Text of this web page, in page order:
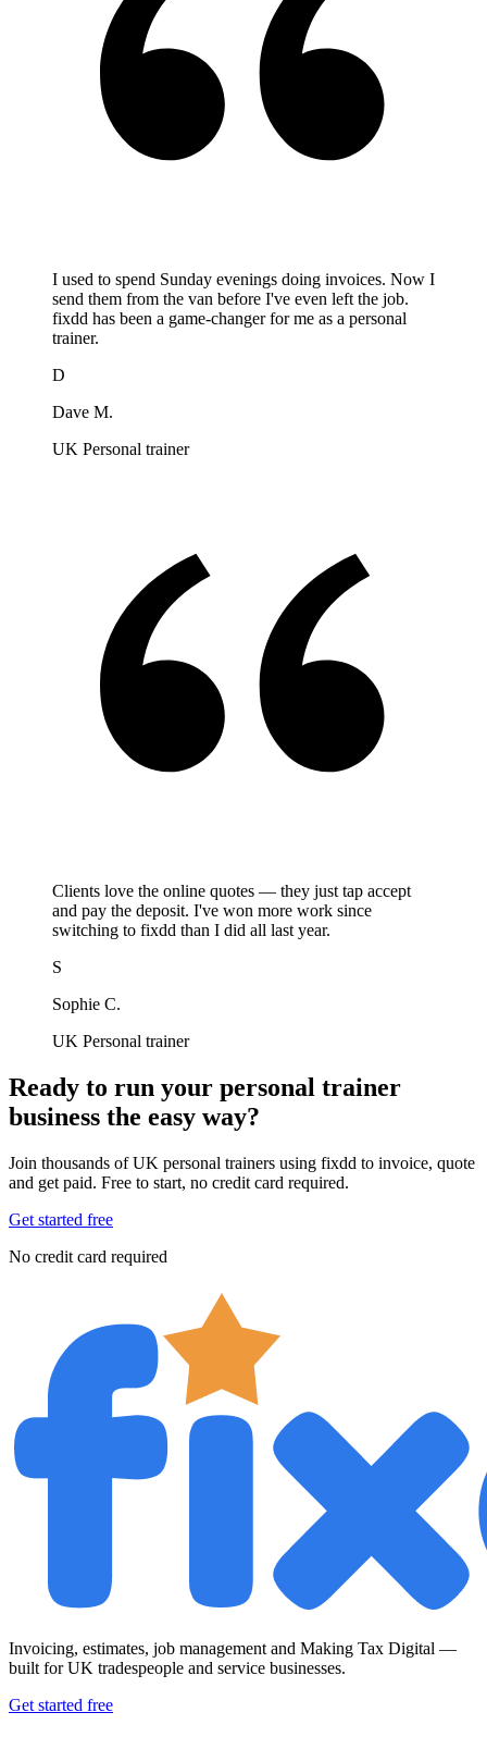
I used to spend Sunday evenings doing invoices. Now I
send them from the van before I've even left the job.
fixdd has been a game-changer for me as a personal
trainer.
D
Dave M.
UK Personal trainer
Clients love the online quotes — they just tap accept
and pay the deposit. I've won more work since
switching to fixdd than I did all last year.
S
Sophie C.
UK Personal trainer
Ready to run your personal trainer
business the easy way?
Join thousands of UK personal trainers using fixdd to invoice, quote
and get paid. Free to start, no credit card required.
Get started free
No credit card required
Invoicing, estimates, job management and Making Tax Digital —
built for UK tradespeople and service businesses.
Get started free